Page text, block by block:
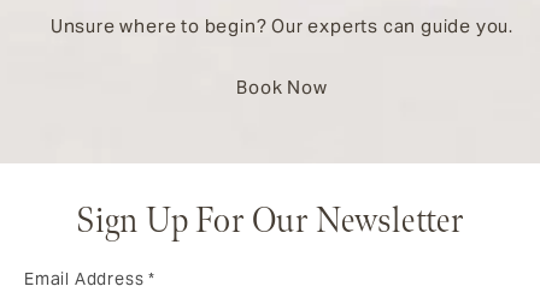
Unsure where to begin? Our experts can guide you.
Book Now
Sign Up For Our Newsletter
Email Address*